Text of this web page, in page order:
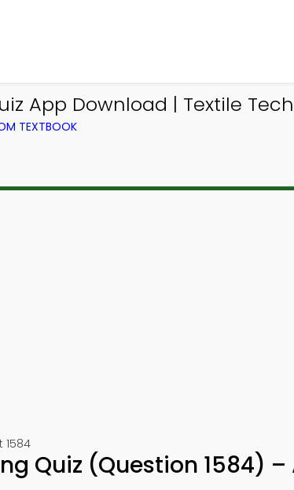
App Download | Textile
TEXTBOOK
1584
Quiz (Question 1584)